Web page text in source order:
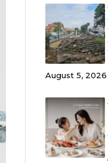
August 5, 2026